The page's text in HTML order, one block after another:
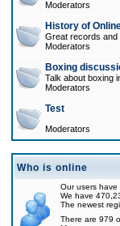
Moderators
History of
Great records and
Moderators
Boxing
Talk about boxing
Moderators
Test
Moderators
Who is online
Our users
We have
The newest
There are 979